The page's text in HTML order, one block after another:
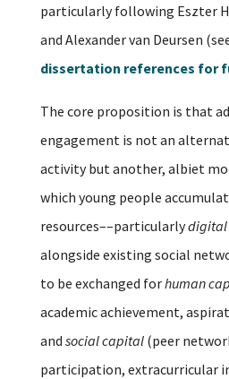
particularly following Eszter
and Alexander van Deursen
dissertation references for
The core proposition is that
engagement is not an
activity but another, albiet
which young people
resources––particularlydigital
alongside existing social
to be exchanged forhuman
academic achievement,
and social capital(peer
participation, extracurricular